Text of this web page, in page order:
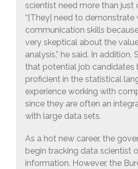
scientist need more than just
“[They] need to demonstrate
communication skills
very skeptical about the
analysis,” he said. In addition,
that potential job candidates
proficient in the statistical
experience working with
since they are often an
with large data sets.
As a hot new career, the
begin tracking data scientist
information. However, the